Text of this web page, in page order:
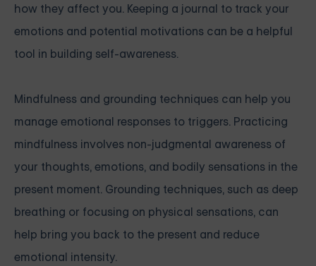
how they affect you. Keeping a journal to track your
emotions and potential motivations can be a helpful
tool in building self-awareness.
Mindfulness and grounding techniques can help you
manage emotional responses to triggers. Practicing
mindfulness involves non-judgmental awareness of
your thoughts, emotions, and bodily sensations in the
present moment. Grounding techniques, such as deep
breathing or focusing on physical sensations, can
help bring you back to the present and reduce
emotional intensity.